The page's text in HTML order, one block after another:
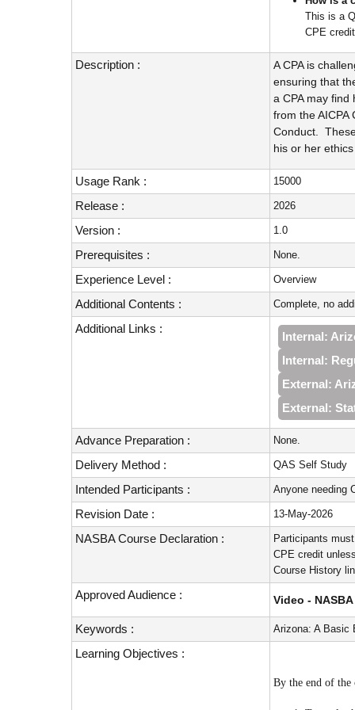
This is a
CPE
Description :
A CPA is
ensuring that
a CPA may
from the AICPA
Conduct.
his or her
Usage Rank : 15000
Release : 2026
Version : 1.0
Prerequisites : None.
Experience Level : Overview
Additional Contents : Complete, no
Additional Links :
Internal:
Internal:
External:
External:
Advance Preparation : None.
Delivery Method : QAS Self Study
Intended Participants : Anyone needing
Revision Date : 13-May-2026
NASBA Course Declaration :
Participants
CPE credit
Course History
Approved Audience : Video -
Keywords : Arizona: A Basic
Learning Objectives :
By the end of the